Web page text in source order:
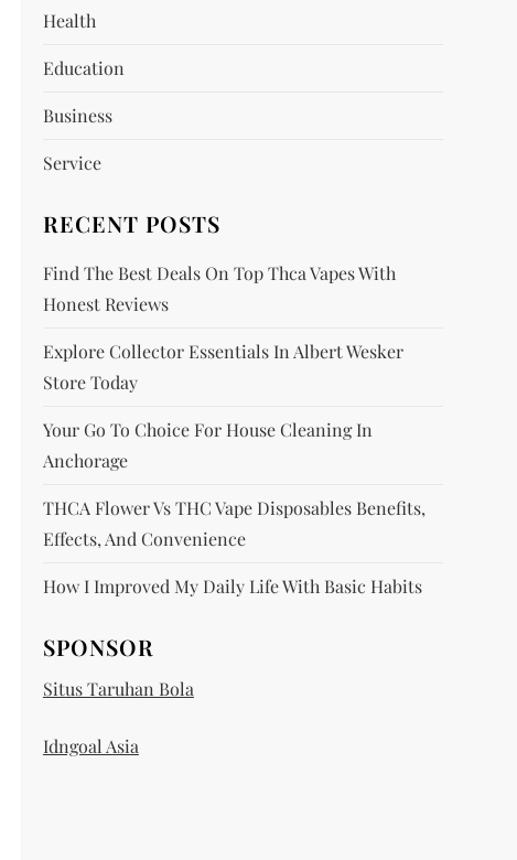
Health
Education
Business
Service
RECENT POSTS
Find The Best Deals On Top Thca Vapes With
Honest Reviews
Explore Collector Essentials In Albert Wesker
Store Today
Your Go To Choice For House Cleaning In
Anchorage
THCA Flower Vs THC Vape Disposables Benefits,
Effects, And Convenience
How I Improved My Daily Life With Basic Habits
SPONSOR
Situs Taruhan Bola
Idngoal Asia